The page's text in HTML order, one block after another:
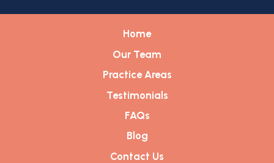
Home
Our Team
Practice Areas
Testimonials
FAQs
Blog
Contact Us